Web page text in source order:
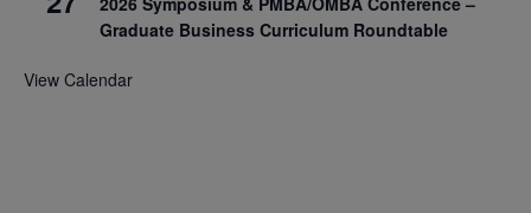
Graduate Business Curriculum Roundtable
View Calendar